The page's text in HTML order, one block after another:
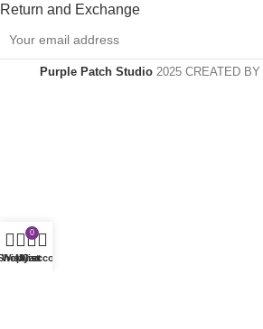
Return and Exchange
Purple Patch Studio 2025 CREATED BY
Wishlist
0
Cart
My account